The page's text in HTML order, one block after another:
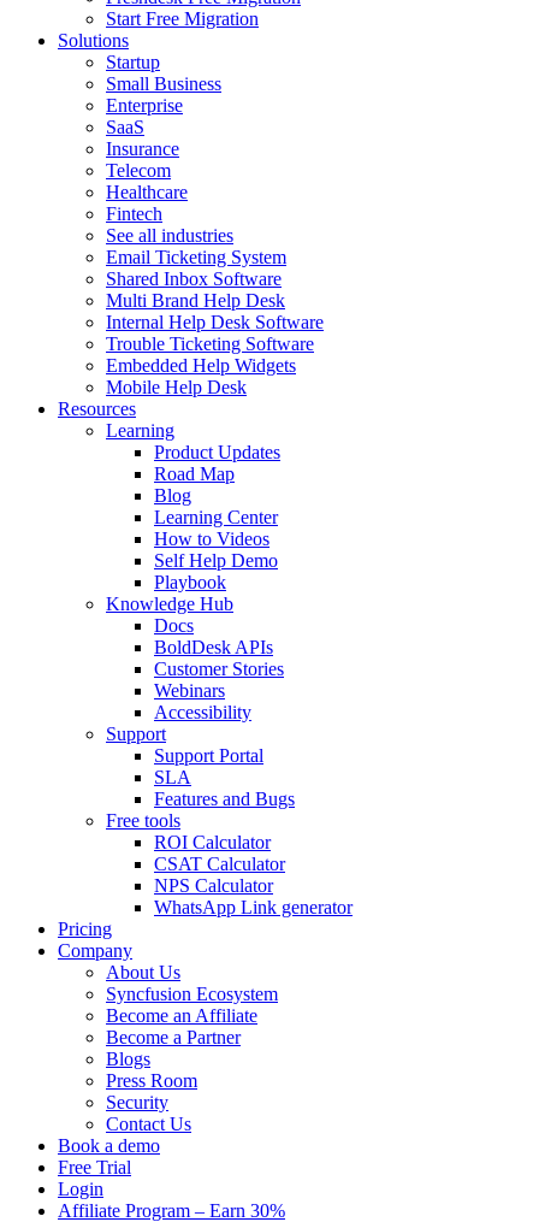
Start Free Migration
Solutions
Startup
Small Business
Enterprise
SaaS
Insurance
Telecom
Healthcare
Fintech
See all industries
Email Ticketing System
Shared Inbox Software
Multi Brand Help Desk
Internal Help Desk Software
Trouble Ticketing Software
Embedded Help Widgets
Mobile Help Desk
Resources
Learning
Product Updates
Road Map
Blog
Learning Center
How to Videos
Self Help Demo
Playbook
Knowledge Hub
Docs
BoldDesk APIs
Customer Stories
Webinars
Accessibility
Support
Support Portal
SLA
Features and Bugs
Free tools
ROI Calculator
CSAT Calculator
NPS Calculator
WhatsApp Link generator
Pricing
Company
About Us
Syncfusion Ecosystem
Become an Affiliate
Become a Partner
Blogs
Press Room
Security
Contact Us
Book a demo
Free Trial
Login
Affiliate Program – Earn 30%